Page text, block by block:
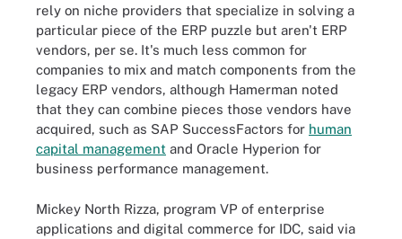
rely on niche providers that specialize in solving a
particular piece of the ERP puzzle but aren't ERP
vendors, per se. It's much less common for
companies to mix and match components from the
legacy ERP vendors, although Hamerman noted
that they can combine pieces those vendors have
acquired, such as SAP SuccessFactors for human
capital management and Oracle Hyperion for
business performance management.
Mickey North Rizza, program VP of enterprise
applications and digital commerce for IDC, said via